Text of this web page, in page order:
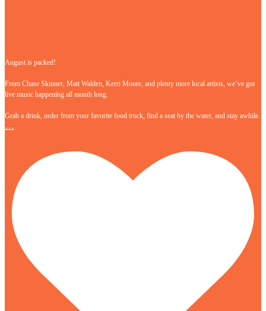
August is packed!
From Chase Skinner, Matt Walden, Kerri Moore, and plenty more local artists, we’ve got
live music happening all month long.
Grab a drink, order from your favorite food truck, find a seat by the water, and stay awhile.
…